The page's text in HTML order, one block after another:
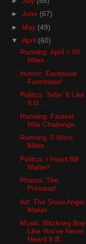
► June (67)
► May (49)
▼ April (60)
Running: April = 50
Miles
Humor: Facebook
Funniness!
Politics: Tellin' It Like
It Is...
Running: Fastest
Mile Challenge
Running: 5 More
Miles...
Politics: I Heart Bill
Maher!
Photos: The
Princess!
Art: The Snow Angel
Maker
Music: Blitzkrieg Bop
Like You've Never
Heard It B...